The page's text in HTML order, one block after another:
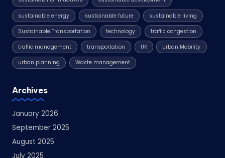
sustainable energy sustainable future sustainable living
Sustainable Transportation technology traffic congestion
traffic management transportation UK Urban Mobility
urban planning Waste management
Archives
January 2026
September 2025
August 2025
July 2025